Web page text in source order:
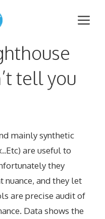
tell you
mainly synthetic
are useful to
they
and they let
are precise audit of
Data shows the